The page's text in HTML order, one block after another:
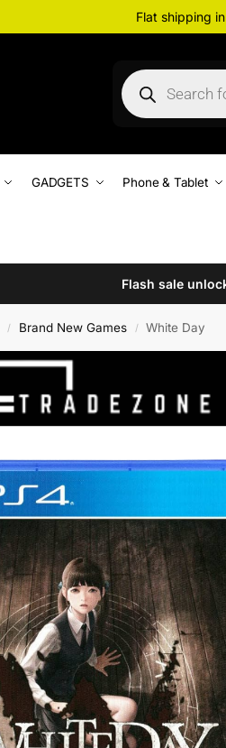
Flat shipping
GADGETS Phone & Tablet
Flash sale
/ Brand New Games / White Day